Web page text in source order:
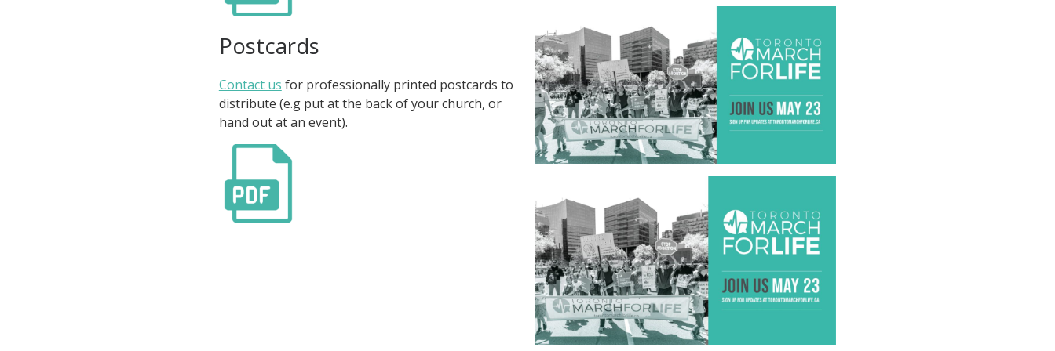
Postcards
Contact us for professionally printed postcards to
distribute (e.g put at the back of your church, or
hand out at an event).